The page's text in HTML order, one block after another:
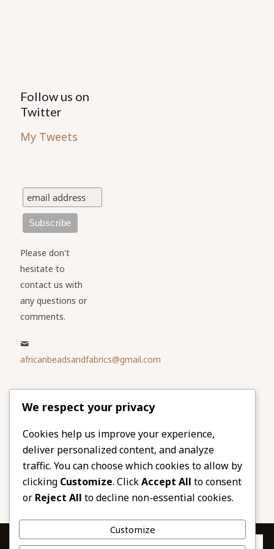
Follow us on
Twitter
My Tweets
Please don't
hesitate to
contact us with
any questions or
comments.
africanbeadsandfabrics@gmail.com
Please share
our website
Facebook
Twitter
LinkedIn
Email
Pinterest
Share
We respect your privacy
Cookies help us improve your experience,
deliver personalized content, and analyze
traffic. You can choose which cookies to allow by
clicking Customize. ClickAccept All to consent
or Reject All to decline non-essential cookies.
Customize
Privacy & Cookies: This site uses cookies. By continuing to use this